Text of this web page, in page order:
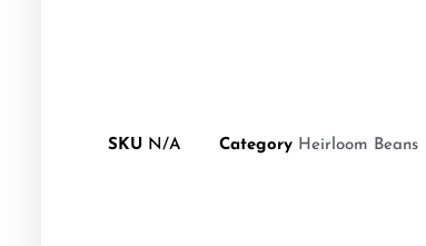
SKU N/A Category Heirloom Beans